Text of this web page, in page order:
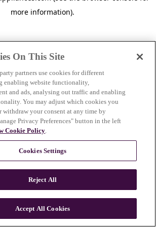
more information).
On This Site
partners use cookies for different
enabling website functionality,
and ads, analysing out traffic and enabling
You may adjust which cookies you
withdraw your consent at any time by
Privacy Preferences" button in the left
Cookie Policy.
Cookies Settings
Reject All
Accept All Cookies